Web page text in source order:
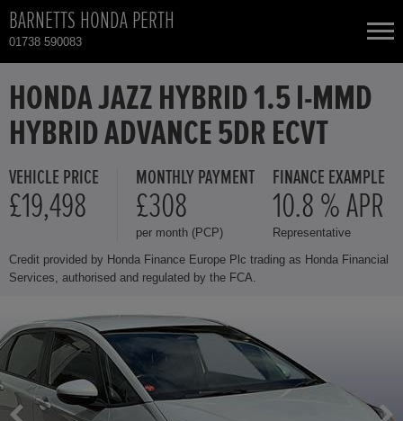
BARNETTS HONDA PERTH
01738 590083
NEW CARS
USED CARS
HONDA CR-V
HONDA HR-V HYBRID
HONDA JAZZ HYBRID
TOTAL USED CAR STOCK
HONDA JAZZ HYBRID 1.5 I-MMD
HYBRID ADVANCE 5DR ECVT
VEHICLE PRICE
£19,498
MONTHLY PAYMENT
£308
per month (PCP)
FINANCE EXAMPLE
10.8 % APR
Representative
Credit provided by Honda Finance Europe Plc trading as Honda Financial
Services, authorised and regulated by the FCA.